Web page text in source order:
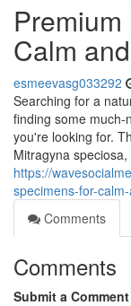
Calm
esmeevasg033292
Searching for a
finding some
you're looking for.
Mitragyna
https://
specimens-for-
Comments
Comments
Submit a Comment